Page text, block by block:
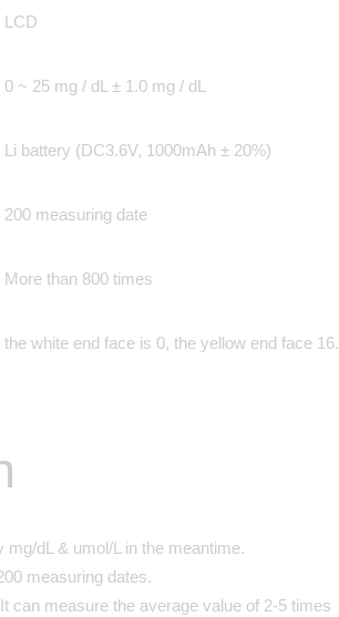
LCD
0 ~ 25 mg / dL ± 1.0 mg / dL
Li battery (DC3.6V, 1000mAh ± 20%)
200 measuring date
More than 800 times
the white end face is 0, the yellow end face
mg/dL & umol/L in the meantime.
measuring dates.
It can measure the average value of 2-5 times